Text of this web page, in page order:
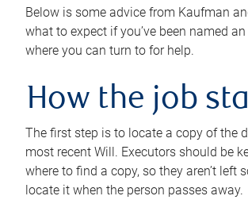
Below is some advice from Kaufman
what to expect if you’ve been named
where you can turn to for help.
How the job
The first step is to locate a copy of the
most recent Will. Executors should be
where to find a copy, so they aren’t left
locate it when the person passes away.